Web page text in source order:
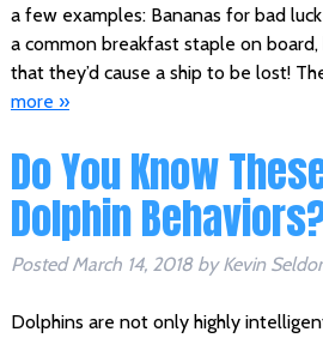
a few examples: Bananas for bad
a common breakfast staple on
that they’d cause a ship to be lost!
more »
Do You Know
Dolphin
PostedMarch 14, 2018 by Kevin
Dolphins are not only highly